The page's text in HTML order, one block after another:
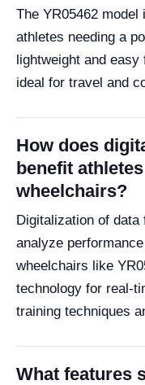
The YR05462
athletes needing a
lightweight and
ideal for travel and
How does
benefit
wheelchairs?
Digitalization of
analyze
wheelchairs like
technology for real-
training techniques
What features